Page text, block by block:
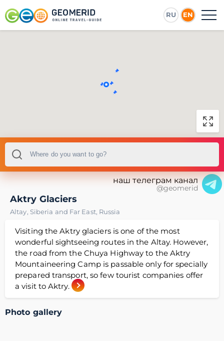
RU EN
наш телеграм канал
@geomerid
Aktry Glaciers
Altay, Siberia and Far East, Russia
Visiting the Aktry glaciers is one of the most
wonderful sightseeing routes in the Altay. However,
the road from the Chuya Highway to the Aktry
Mountaineering Camp is passable only for specially
prepared transport, so few tourist companies offer
a visit to Aktry.
Photo gallery